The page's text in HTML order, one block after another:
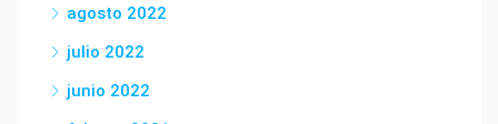
agosto 2022
julio 2022
junio 2022